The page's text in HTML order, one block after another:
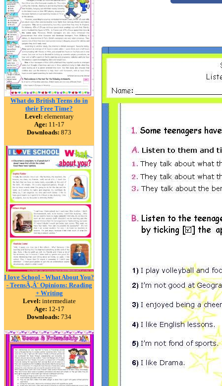
What do British Teens do in
their Free Time?
Level: elementary
Age: 11-17
Downloads: 873
I love School - What About You?
- TeensÃ‚Â´ Opinions: Reading
+ Writing
Level: intermediate
Age: 12-17
Downloads: 734